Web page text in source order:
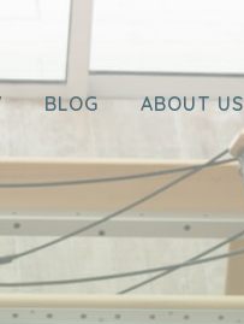
BLOG ABOUT US